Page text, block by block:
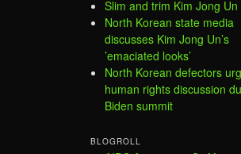
Slim and trim Kim Jong Un
North Korean state media
discusses Kim Jong Un’s
’emaciated looks’
North Korean defectors
human rights discussion
Biden summit
BLOGROLL